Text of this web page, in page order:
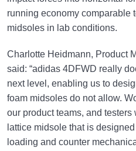
running economy comparable
midsoles in lab conditions.
Charlotte Heidmann, Product
said: “adidas 4DFWD really
next level, enabling us to
foam midsoles do not allow.
our product teams, and
lattice midsole that is
loading and counter